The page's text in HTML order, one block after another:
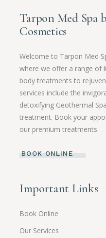
Tarpon Med Spa
Cosmetics
Welcome to Tarpon Med
where we offer a range of
body treatments to
services include the
detoxifying Geothermal
treatment. Book your
our premium treatments.
BOOK ONLINE
Important Links
Book Online
Our Services